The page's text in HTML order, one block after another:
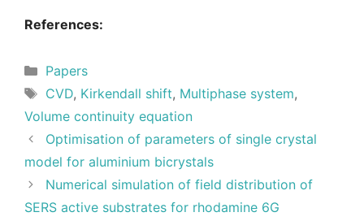
References:
Categories
Papers
Tags
CVD, Kirkendall shift, Multiphase system,
Volume continuity equation
Optimisation of parameters of single crystal
model for aluminium bicrystals
Numerical simulation of field distribution of
SERS active substrates for rhodamine 6G